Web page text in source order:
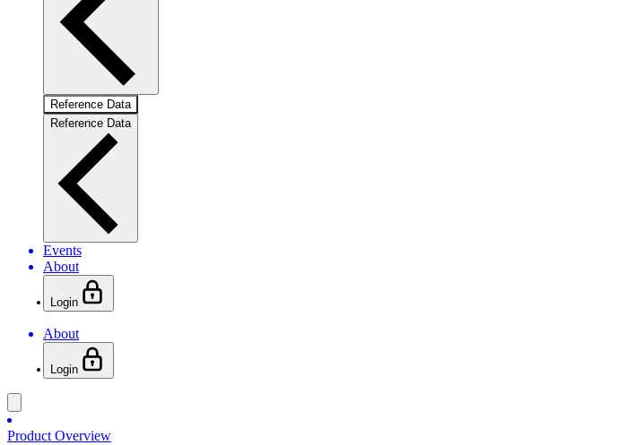
Reference Data
Reference Data
Events
About
Login
About
Login
Product Overview